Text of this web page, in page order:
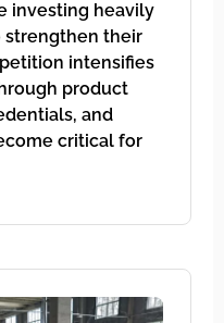
investing heavily
strengthen their
intensifies
product
and
critical for